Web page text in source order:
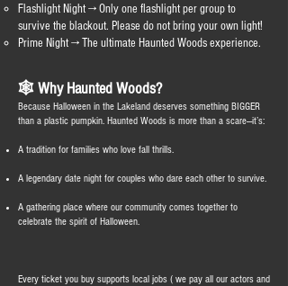
Flashlight Night → Only one flashlight per group to
survive the blackout. Please do not bring your own light!
Prime Night → The ultimate Haunted Woods experience.
🕸️ Why Haunted Woods?
Because Halloween in the Lakeland deserves something BIGGER
than a plastic pumpkin. Haunted Woods is more than a scare—it’s:
A tradition for families who love fall thrills.
A legendary date night for couples who dare each other to survive.
A gathering place where our community comes together to
celebrate the spirit of Halloween.
Every ticket you buy supports local jobs ( we pay all our actors and